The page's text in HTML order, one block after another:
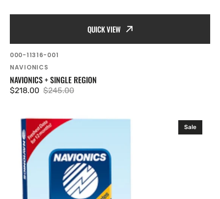
QUICK VIEW
SKU:
000-11316-001
Vendor:
NAVIONICS
NAVIONICS + SINGLE REGION
Sale
$218.00
Regular
$245.00
Navionics
Updates
EMEA
Region
Sale